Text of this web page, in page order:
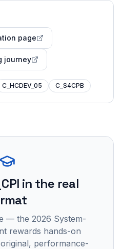
page
journey
C_HCDEV_05 C_S4CPB
in the real
— the 2026 System-
rewards hands-on
performance-